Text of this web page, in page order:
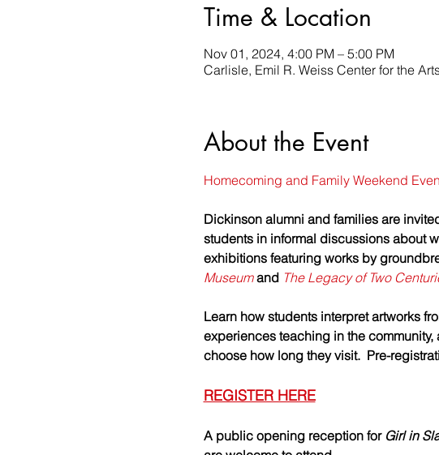
Time & Location
Nov 01, 2024, 4:00 PM – 5:00 PM
Carlisle, Emil R. Weiss Center for the
About the Event
Homecoming and Family Weekend
Dickinson alumni and families are
students in informal discussions about
exhibitions featuring works by
Museum and The Legacy of Two
Learn how students interpret artworks
experiences teaching in the
choose how long they visit.  Pre-
REGISTER HERE
A public opening reception for Girl in